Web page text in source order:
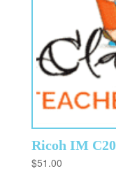
Ricoh IM
$51.00